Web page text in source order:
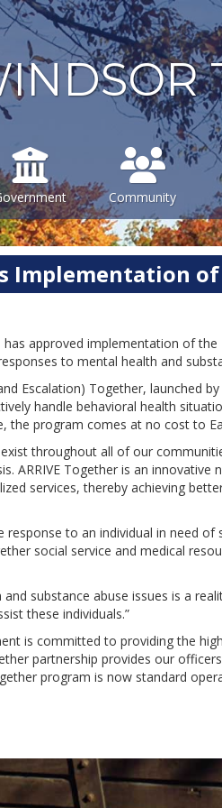
Community
of
approved implementation of
to mental health and
Escalation) Together, launched
handle behavioral health
the program comes at no cost to
throughout all of our
ARRIVE Together is an
services, thereby achieving
to an individual in need
social service and medical
substance abuse issues is a
these individuals.”
is committed to providing the
partnership provides our
program is now standard